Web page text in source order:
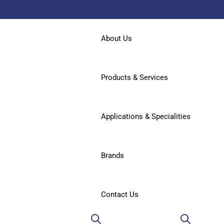
About Us
Products & Services
Applications & Specialities
Brands
Contact Us